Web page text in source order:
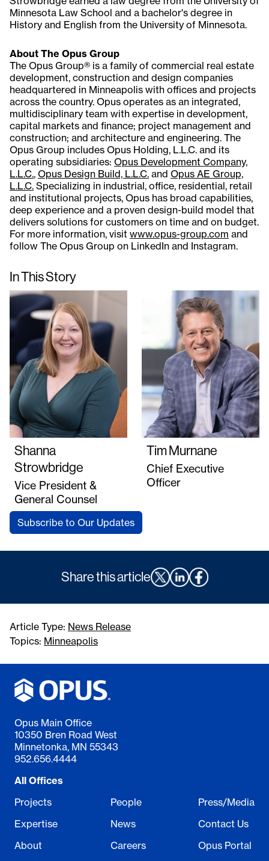
In This Story
Shanna
Strowbridge
Vice President &
General Counsel
Tim Murnane
Chief Executive
Officer
Subscribe to Our Updates
Minnesota Law School and a bachelor's degree in
History and English from the University of Minnesota.
About The Opus Group
The Opus Group® is a family of commercial real estate
development, construction and design companies
headquartered in Minneapolis with offices and projects
across the country. Opus operates as an integrated,
multidisciplinary team with expertise in development,
capital markets and finance; project management and
construction; and architecture and engineering. The
Opus Group includes Opus Holding, L.L.C. and its
operating subsidiaries: Opus Development Company,
L.L.C., Opus Design Build, L.L.C. and Opus AE Group,
L.L.C. Specializing in industrial, office, residential, retail
and institutional projects, Opus has broad capabilities,
deep experience and a proven design-build model that
delivers solutions for customers on time and on budget.
For more information, visit www.opus-group.com and
follow The Opus Group on LinkedIn and Instagram.
Share this article
Article Type: News Release
Topics: Minneapolis
Opus Main Office
10350 Bren Road West
Minnetonka, MN 55343
952.656.4444
All Offices
Projects
Expertise
About
People
News
Careers
Press/Media
Contact Us
Opus Portal